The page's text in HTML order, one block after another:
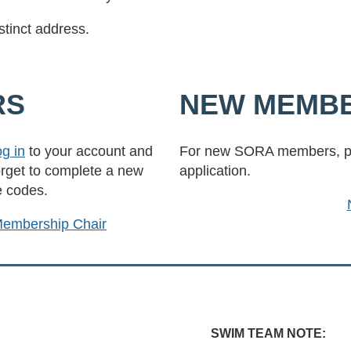
address.
in to your account and
to complete a new
codes.
Chair
NEW
For new SORA members,
application.
SWIM TEAM NOTE: